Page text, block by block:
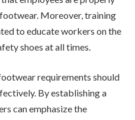
Moreover, training
to educate workers on the
shoes at all times.
requirements should
By establishing a
can emphasize the